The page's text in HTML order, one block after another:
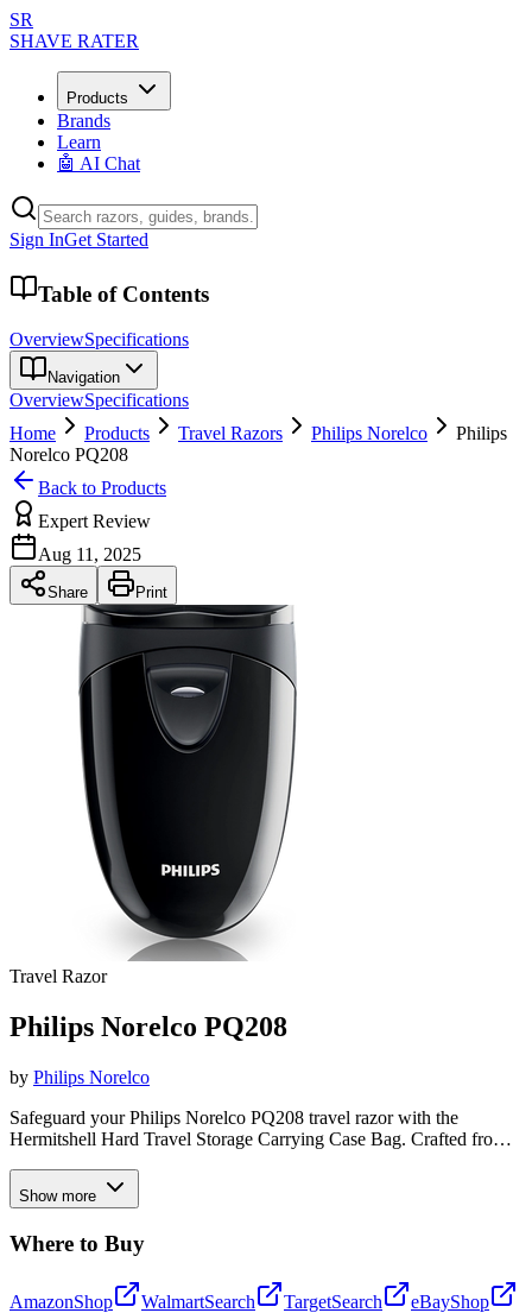
SR
SHAVE RATER
Products
Brands
Learn
🤖 AI Chat
Sign InGet Started
Table of Contents
OverviewSpecifications
Navigation
OverviewSpecifications
Home
Products Travel Razors Philips Norelco
Philips
Norelco PQ208
Back to Products
Expert Review
Aug 11, 2025
Share Print
Travel Razor
Philips Norelco PQ208
by Philips Norelco
Safeguard your Philips Norelco PQ208 travel razor with the
Hermitshell Hard Travel Storage Carrying Case Bag. Crafted from
bumps, dents, and scratches, ensuring your electric shaver arrives at
your destination in pristine condition. Whether you're on the go or
protection for your Philips Norelco travel razor.
Show more
Where to Buy
AmazonShop WalmartSearch TargetSearch eBayShop